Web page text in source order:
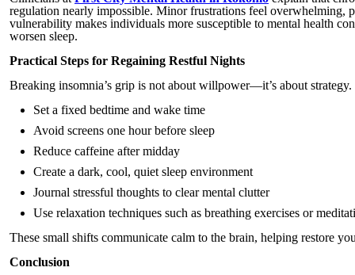
regulation nearly impossible. Minor frustrations feel overwhelming,
vulnerability makes individuals more susceptible to mental health
worsen sleep.
Practical Steps for Regaining Restful Nights
Breaking insomnia’s grip is not about willpower—it’s about strategy.
Set a fixed bedtime and wake time
Avoid screens one hour before sleep
Reduce caffeine after midday
Create a dark, cool, quiet sleep environment
Journal stressful thoughts to clear mental clutter
Use relaxation techniques such as breathing exercises or
These small shifts communicate calm to the brain, helping restore
Conclusion